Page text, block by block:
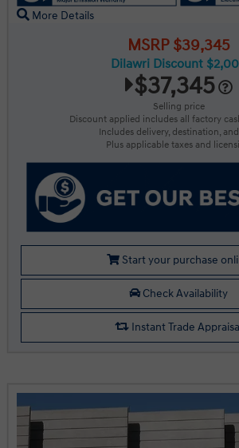
More Details
MSRP $39,345
Dilawri Discount
$37,345
Selling price
Discount applied includes all factory
Includes delivery, destination,
Plus applicable taxes and
Start your purchase
Check Availability
Instant Trade